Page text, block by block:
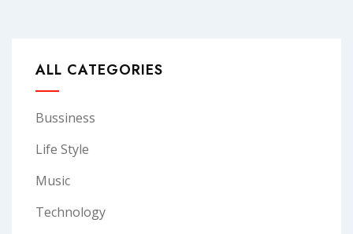
ALL CATEGORIES
Bussiness
Life Style
Music
Technology